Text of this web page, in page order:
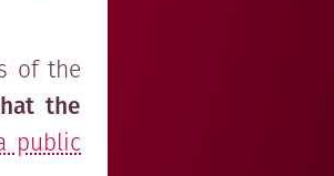
of the
the
public